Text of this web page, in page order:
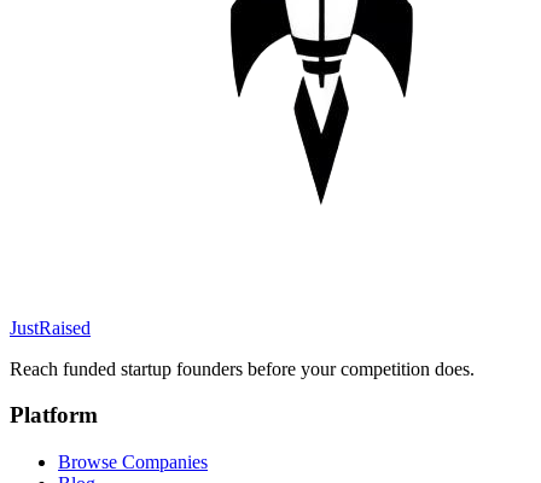
JustRaised
Reach funded startup founders before your competition does.
Platform
Browse Companies